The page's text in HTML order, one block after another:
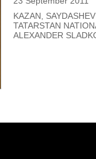
KAZAN,
TATARSTAN
ALEXANDER